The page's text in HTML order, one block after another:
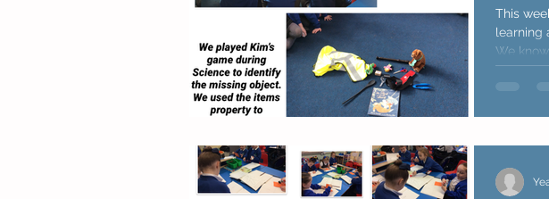
This
learning
We